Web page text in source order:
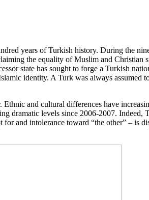
years of Turkish history. During the
the equality of Muslim and Christian
state has sought to forge a Turkish
identity. A Turk was always
and cultural differences have
levels since 2006-2007. Indeed,
and intolerance toward “the other” – is